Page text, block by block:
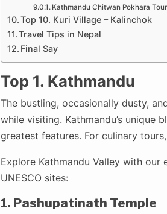
Kathmandu Chitwan Pokhara Tour
Top 10. Kuri Village – Kalinchok
Travel Tips in Nepal
Final Say
Top 1. Kathmandu
The bustling, occasionally dusty,
while visiting. Kathmandu’s unique
greatest features. For culinary
Explore Kathmandu Valley with our
UNESCO sites:
1. Pashupatinath Temple